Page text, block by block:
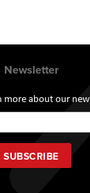
Newsletter
more about our
Up
for
Our
Newsletter:
SUBSCRIBE